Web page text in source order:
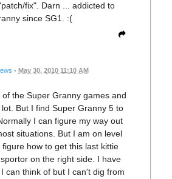
fix". Darn ... addicted to
since SG1. :(
• May 30, 2010 11:10 AM
the Super Granny games and
But I find Super Granny 5 to
I can figure my way out
situations. But I am on level
how to get this last kittie
on the right side. I have
can think of but I can't dig from